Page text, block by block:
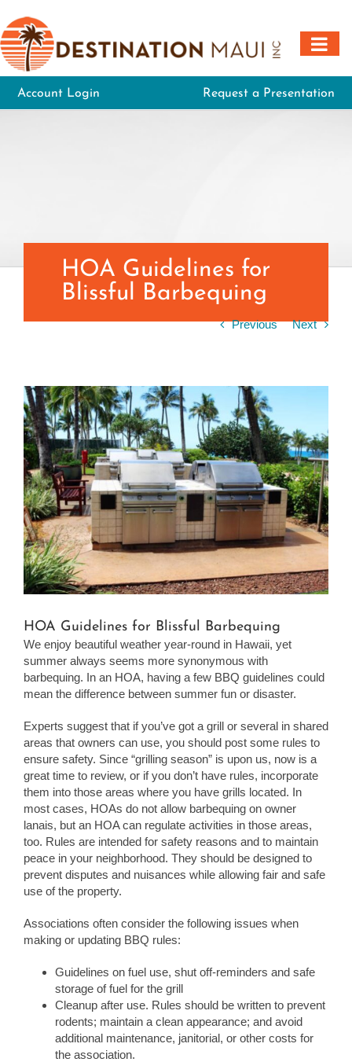
to
content
Account Login Request a Presentation
HOA Guidelines for
Blissful Barbequing
Previous Next
View
Larger
Image
HOA Guidelines for Blissful Barbequing
We enjoy beautiful weather year-round in Hawaii, yet
summer always seems more synonymous with
barbequing. In an HOA, having a few BBQ guidelines could
mean the difference between summer fun or disaster.
Experts suggest that if you’ve got a grill or several in shared
areas that owners can use, you should post some rules to
ensure safety. Since “grilling season” is upon us, now is a
great time to review, or if you don’t have rules, incorporate
them into those areas where you have grills located. In
most cases, HOAs do not allow barbequing on owner
lanais, but an HOA can regulate activities in those areas,
too. Rules are intended for safety reasons and to maintain
peace in your neighborhood. They should be designed to
prevent disputes and nuisances while allowing fair and safe
use of the property.
Associations often consider the following issues when
making or updating BBQ rules:
Guidelines on fuel use, shut off-reminders and safe
storage of fuel for the grill
Cleanup after use. Rules should be written to prevent
rodents; maintain a clean appearance; and avoid
additional maintenance, janitorial, or other costs for
the association.